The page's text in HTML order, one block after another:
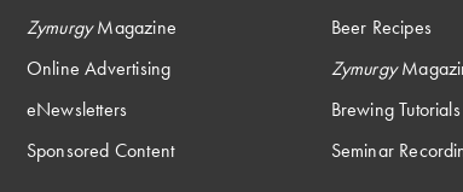
ZymurgyMagazine
Online Advertising
eNewsletters
Sponsored Content
Beer Recipes
Zymurgy
Brewing Tutorials
Seminar